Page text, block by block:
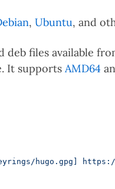
, Ubuntu, and
files available
It supports AMD64
hugo.gpg]